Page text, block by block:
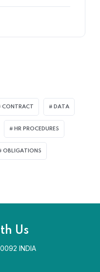
CONTRACT DATA
HR PROCEDURES
OBLIGATIONS
Us
INDIA